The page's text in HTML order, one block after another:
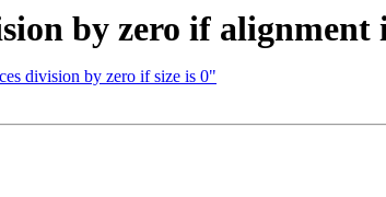
by zero if alignment
division by zero if size is 0"